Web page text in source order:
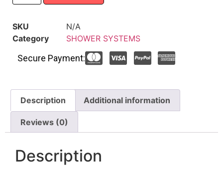
SKU
N/A
Category
SHOWER SYSTEMS
Secure Payment:
Description Additional information
Reviews (0)
Description